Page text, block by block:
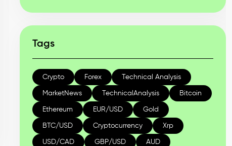
Tags
Crypto Forex Technical Analysis
MarketNews TechnicalAnalysis Bitcoin
Ethereum EUR/USD Gold
BTC/USD Cryptocurrency Xrp
USD/CAD GBP/USD AUD